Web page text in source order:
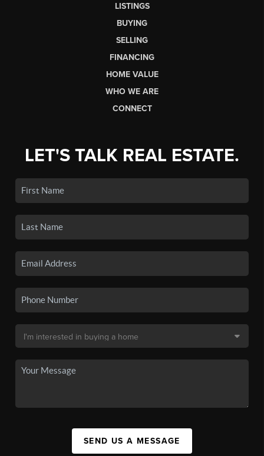
LISTINGS
BUYING
SELLING
FINANCING
HOME VALUE
WHO WE ARE
CONNECT
LET'S TALK REAL ESTATE.
SEND US A MESSAGE